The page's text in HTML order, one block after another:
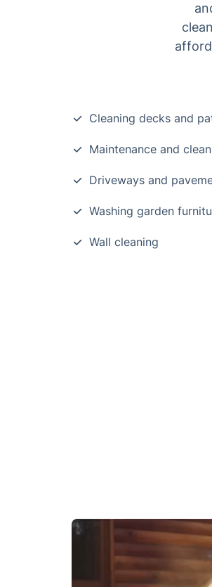
Cleaning decks and
Maintenance and
Driveways and
Washing garden
Wall cleaning